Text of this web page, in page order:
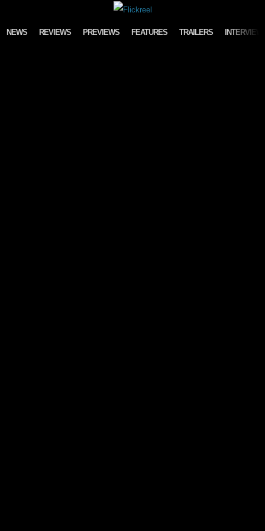
NEWS REVIEWS PREVIEWS FEATURES TRAILERS